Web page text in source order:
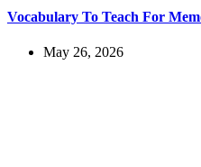
Vocabulary To Teach For
May 26, 2026